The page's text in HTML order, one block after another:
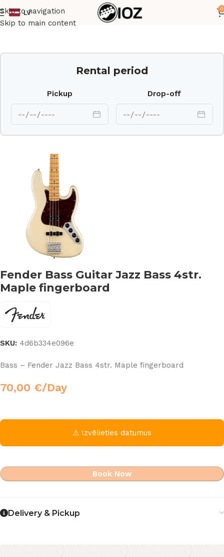
Skip to navigation
Skip to main content
LV
0
Home Guitars Bass
Rental period
Pickup Drop-off
Fender Bass Guitar Jazz Bass 4str.
Maple fingerboard
SKU: 4d6b334e096e
Bass – Fender Jazz Bass 4str. Maple fingerboard
70,00 €/Day
⚠ Izvēlieties datumus
Book Now
Delivery & Pickup